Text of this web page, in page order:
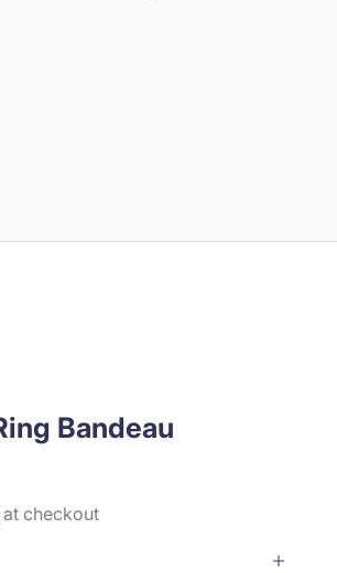
Bandeau
at checkout